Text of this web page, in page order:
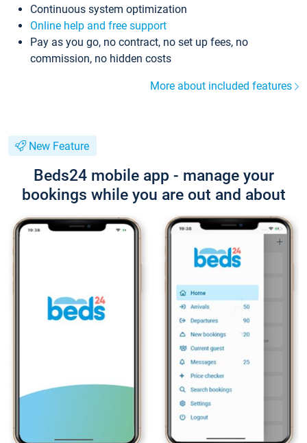
Continuous system optimization
Online help and free support
Pay as you go, no contract, no set up fees, no
commission, no hidden costs
More about included features
New Feature
Beds24 mobile app - manage your
bookings while you are out and about